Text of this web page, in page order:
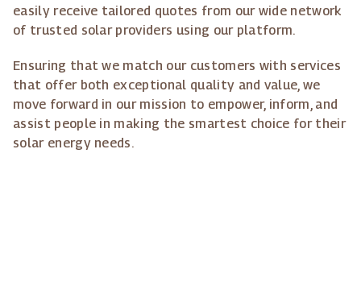
easily receive tailored quotes from our wide network
of trusted solar providers using our platform.
Ensuring that we match our customers with services
that offer both exceptional quality and value, we
move forward in our mission to empower, inform, and
assist people in making the smartest choice for their
solar energy needs.